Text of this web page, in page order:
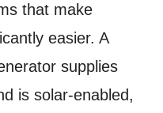
that make
easier. A
supplies
is solar-enabled,